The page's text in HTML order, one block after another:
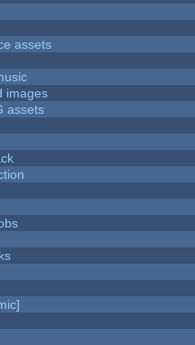
assets
images
assets